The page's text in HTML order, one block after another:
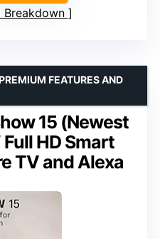
Breakdown
15 (Newest
Full HD Smart
TV and Alexa
FEATURES AND